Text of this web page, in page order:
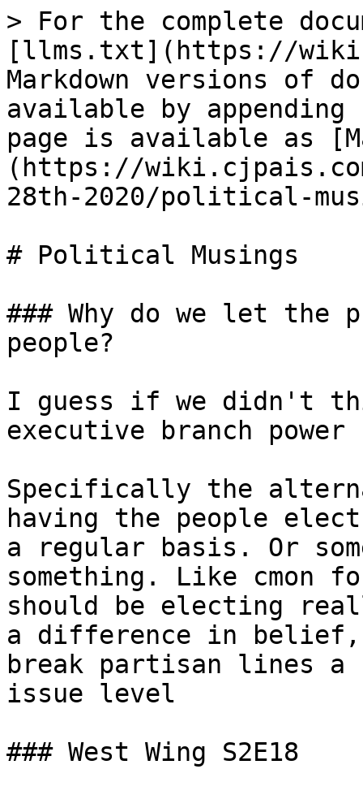
> For the complete
[llms.txt](https://
Markdown versions of
available by
page is available as
(https://
28th-2020/political-
# Political Musings
### Why do we let the
people?
I guess if we didn't
executive branch
Specifically the
having the people
a regular basis. Or
something. Like cmon
should be electing
a difference in belief,
break partisan lines
issue level
### West Wing S2E18